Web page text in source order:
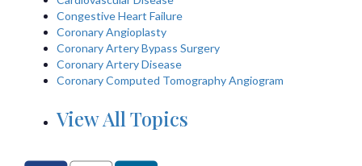
Congestive Heart Failure
Coronary Angioplasty
Coronary Artery Bypass Surgery
Coronary Artery Disease
Coronary Computed Tomography Angiogram
View All Topics